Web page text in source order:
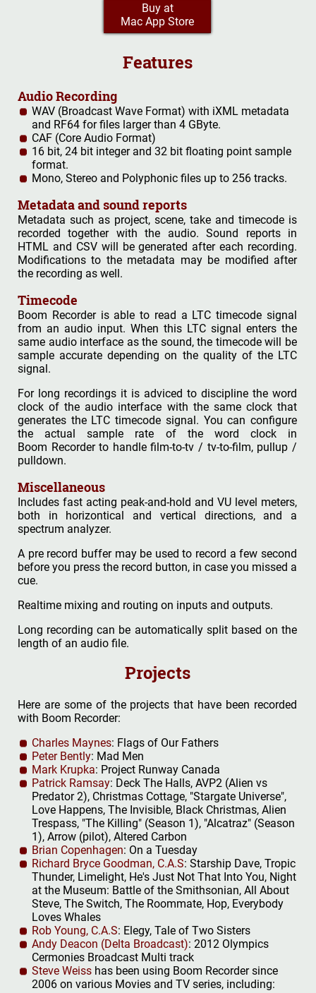
Buy at
Mac App Store
Features
Audio Recording
WAV (Broadcast Wave Format) with iXML metadata
and RF64 for files larger than 4 GByte.
CAF (Core Audio Format)
16 bit, 24 bit integer and 32 bit floating point sample
format.
Mono, Stereo and Polyphonic files up to 256 tracks.
Metadata and sound reports
Metadata such as project, scene, take and timecode is
recorded together with the audio. Sound reports in
HTML and CSV will be generated after each recording.
Modifications to the metadata may be modified after
the recording as well.
Timecode
Boom Recorder is able to read a LTC timecode signal
from an audio input. When this LTC signal enters the
same audio interface as the sound, the timecode will be
sample accurate depending on the quality of the LTC
signal.
For long recordings it is adviced to discipline the word
clock of the audio interface with the same clock that
generates the LTC timecode signal. You can configure
the actual sample rate of the word clock in
Boom Recorder to handle film-to-tv / tv-to-film, pullup /
pulldown.
Miscellaneous
Includes fast acting peak-and-hold and VU level meters,
both in horizontical and vertical directions, and a
spectrum analyzer.
A pre record buffer may be used to record a few second
before you press the record button, in case you missed a
cue.
Realtime mixing and routing on inputs and outputs.
Long recording can be automatically split based on the
length of an audio file.
Projects
Here are some of the projects that have been recorded
with Boom Recorder:
Charles Maynes: Flags of Our Fathers
Peter Bently: Mad Men
Mark Krupka: Project Runway Canada
Patrick Ramsay: Deck The Halls, AVP2 (Alien vs
Predator 2), Christmas Cottage, "Stargate Universe",
Love Happens, The Invisible, Black Christmas, Alien
Trespass, "The Killing" (Season 1), "Alcatraz" (Season
1), Arrow (pilot), Altered Carbon
Brian Copenhagen: On a Tuesday
Richard Bryce Goodman, C.A.S: Starship Dave, Tropic
Thunder, Limelight, He's Just Not That Into You, Night
at the Museum: Battle of the Smithsonian, All About
Steve, The Switch, The Roommate, Hop, Everybody
Loves Whales
Rob Young, C.A.S: Elegy, Tale of Two Sisters
Andy Deacon (Delta Broadcast): 2012 Olympics
Cermonies Broadcast Multi track
Steve Weiss has been using Boom Recorder since
2006 on various Movies and TV series, including: